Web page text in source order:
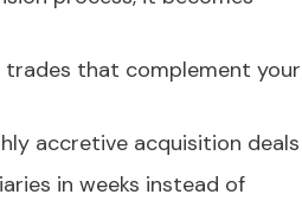
that complement your
accretive acquisition deals
in weeks instead of